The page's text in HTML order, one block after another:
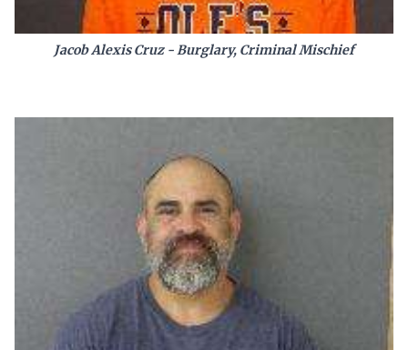
Jacob Alexis Cruz - Burglary, Criminal Mischief